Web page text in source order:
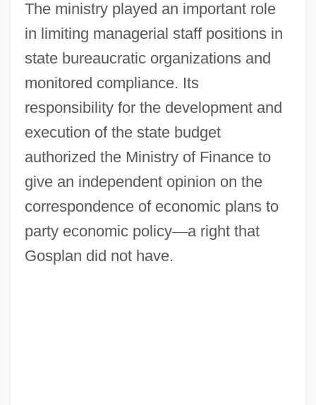
The ministry played an important role
in limiting managerial staff positions in
state bureaucratic organizations and
monitored compliance. Its
responsibility for the development and
execution of the state budget
authorized the Ministry of Finance to
give an independent opinion on the
correspondence of economic plans to
party economic policy—a right that
Gosplan did not have.